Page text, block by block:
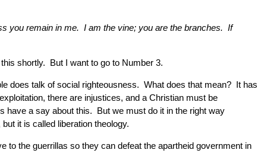
you remain in me. I am the vine; you are the branches. If
shortly. But I want to go to Number 3.
does talk of social righteousness. What does that mean? It has
there are injustices, and a Christian must be
have a say about this. But we must do it in the right way
it is called liberation theology.
the guerrillas so they can defeat the apartheid government in